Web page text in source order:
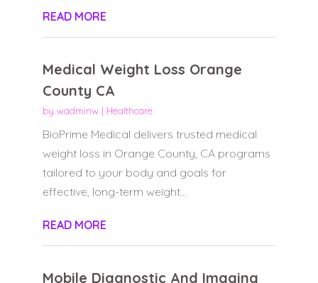
READ MORE
Medical Weight Loss Orange
County CA
by wadminw| Healthcare
BioPrime Medical delivers trusted medical
weight loss in Orange County, CA programs
tailored to your body and goals for
effective, long-term weight...
READ MORE
Mobile Diagnostic And Imaging